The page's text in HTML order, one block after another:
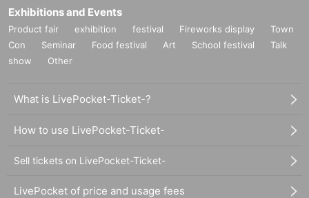
Exhibitions and Events
Product fair exhibition festival Fireworks display
Town
Con
Seminar Food festival Art School festival
Talk
show
Other
What is LivePocket-Ticket-?
How to use LivePocket-Ticket-
Sell tickets on LivePocket-Ticket-
LivePocket of price and usage fees